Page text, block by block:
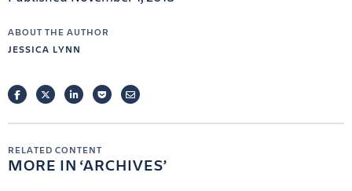
ABOUT THE AUTHOR
JESSICA LYNN
FACEBOOKTWITTERLINKEDINPOCKETEMAIL
RELATED CONTENT
MORE IN ARCHIVES